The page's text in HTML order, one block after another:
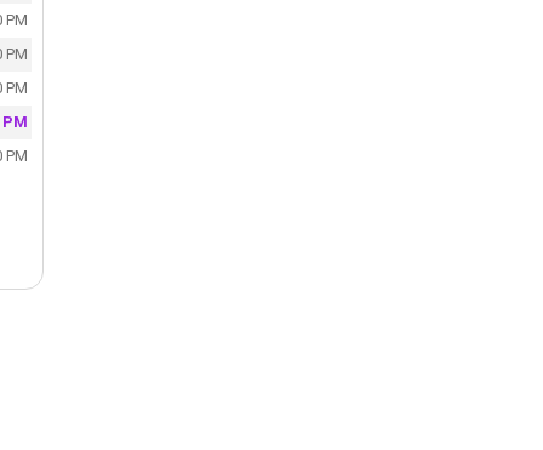
PM
PM
PM
PM